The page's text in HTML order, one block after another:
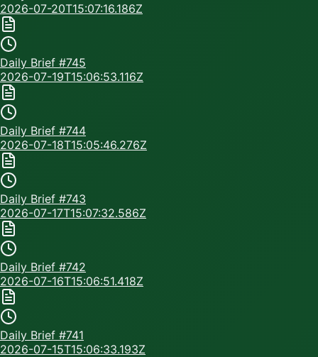
2026-07-20T15:07:16.186Z
Daily Brief #745
2026-07-19T15:06:53.116Z
Daily Brief #744
2026-07-18T15:05:46.276Z
Daily Brief #743
2026-07-17T15:07:32.586Z
Daily Brief #742
2026-07-16T15:06:51.418Z
Daily Brief #741
2026-07-15T15:06:33.193Z